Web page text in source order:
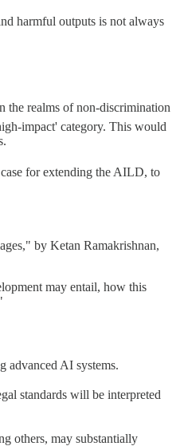
harmful outputs is not always
the realms of non-discrimination
impact' category. This would
for extending the AILD, to
by Ketan Ramakrishnan,
may entail, how this
advanced AI systems.
standards will be interpreted
others, may substantially